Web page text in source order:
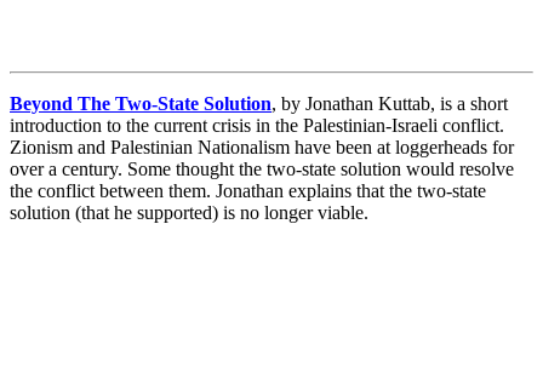
Beyond The Two-State Solution, by Jonathan Kuttab, is a short
introduction to the current crisis in the Palestinian-Israeli conflict.
Zionism and Palestinian Nationalism have been at loggerheads for
over a century. Some thought the two-state solution would resolve
the conflict between them. Jonathan explains that the two-state
solution (that he supported) is no longer viable.